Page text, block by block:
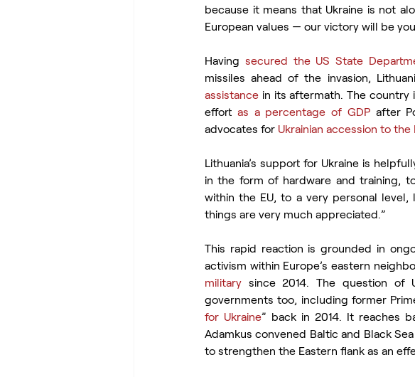
because it means that Ukraine is not
European values — our victory will be
Having secured the US State
missiles ahead of the invasion,
assistance in its aftermath. The country
effort as a percentage of GDP after
advocates for Ukrainian accession to the
Lithuania’s support for Ukraine is
in the form of hardware and training,
within the EU, to a very personal
things are very much appreciated.”
This rapid reaction is grounded in
activism within Europe’s eastern
military since 2014. The question of
governments too, including former
for Ukraine” back in 2014. It reaches
Adamkus convened Baltic and Black
to strengthen the Eastern flank as an